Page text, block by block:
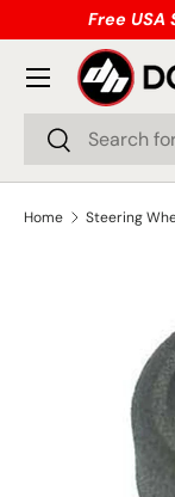
Skip to
Free USA
Search
Search
Menu
Home Steering